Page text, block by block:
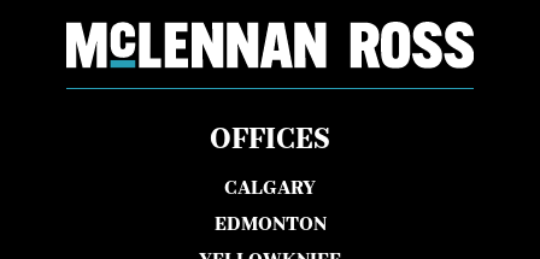
OFFICES
CALGARY
EDMONTON